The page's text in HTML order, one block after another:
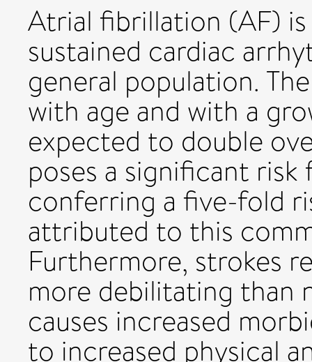
Atrial fibrillation (AF)
sustained cardiac
general population.
with age and with a
expected to double
poses a significant
conferring a five-fold
attributed to this
Furthermore, strokes
more debilitating than
causes increased
to increased physical